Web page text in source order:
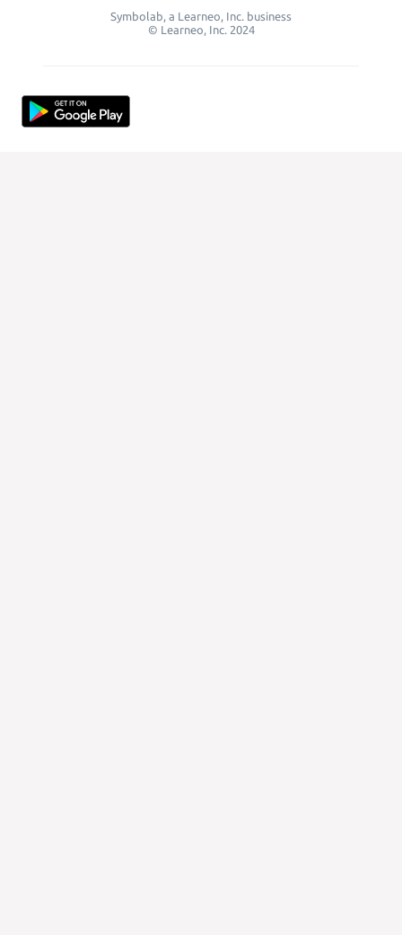
Symbolab, a Learneo, Inc. business
© Learneo, Inc. 2024